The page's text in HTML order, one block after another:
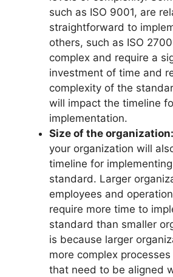
such as ISO 9001, are
straightforward to
others, such as ISO
complex and require a
investment of time and
complexity of the
will impact the timeline
implementation.
Size of the organization:
your organization will
timeline for implementing
standard. Larger
employees and
require more time to
standard than smaller
is because larger
more complex
that need to be aligned